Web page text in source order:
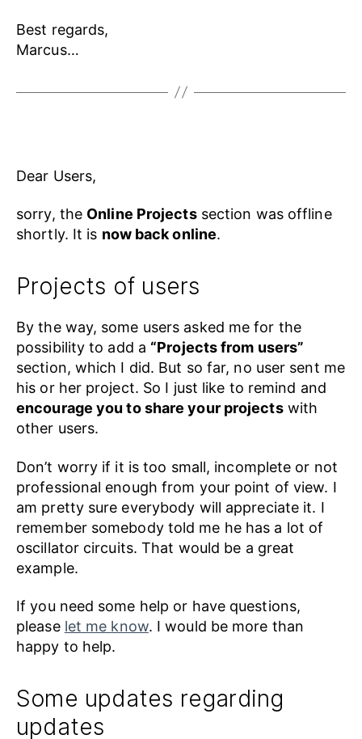
Best regards,
Marcus…
Dear Users,
sorry, the Online Projectssection was offline
shortly. It is now back online.
Projects of users
By the way, some users asked me for the
possibility to add a “Projects from users”
section, which I did. But so far, no user sent me
his or her project. So I just like to remind and
encourage you to share your projectswith
other users.
Don’t worry if it is too small, incomplete or not
professional enough from your point of view. I
am pretty sure everybody will appreciate it. I
remember somebody told me he has a lot of
oscillator circuits. That would be a great
example.
If you need some help or have questions,
please let me know. I would be more than
happy to help.
Some updates regarding
updates